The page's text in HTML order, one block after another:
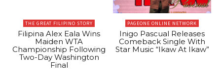
THE GREAT FILIPINO STORY
Filipina Alex Eala Wins
Maiden WTA
Championship Following
Two-Day Washington
Final
PAGEONE ONLINE NETWORK
Inigo Pascual Releases
Comeback Single With
Star Music “Ikaw At Ikaw”